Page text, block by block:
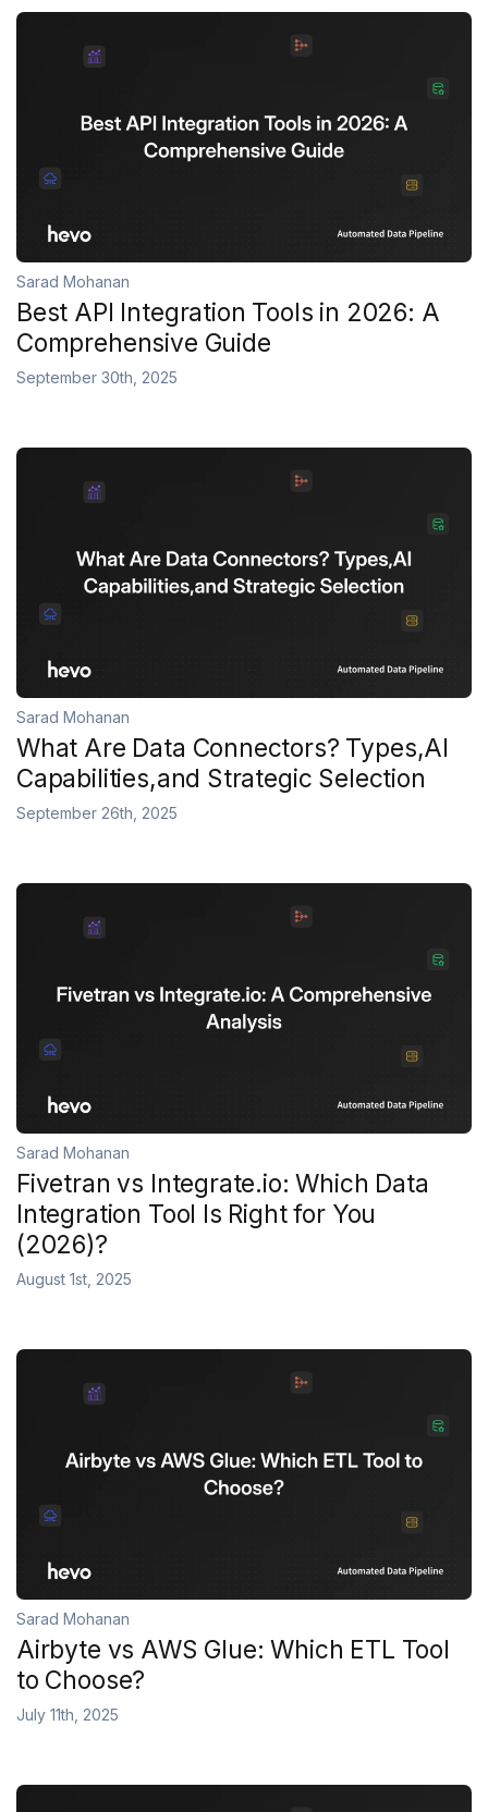
Sarad Mohanan
Best API Integration Tools in 2026: A
Comprehensive Guide
September 30th, 2025
Sarad Mohanan
What Are Data Connectors? Types,AI
Capabilities,and Strategic Selection
September 26th, 2025
Sarad Mohanan
Fivetran vs Integrate.io: Which Data
Integration Tool Is Right for You
(2026)?
August 1st, 2025
Sarad Mohanan
Airbyte vs AWS Glue: Which ETL Tool
to Choose?
July 11th, 2025